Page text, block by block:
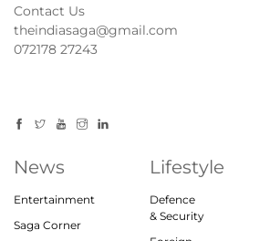
Contact Us
theindiasaga@gmail.com
072178 27243
News
Entertainment
Saga Corner
Lifestyle
Defence
& Security